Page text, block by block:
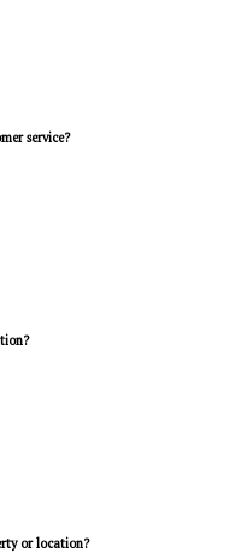
service?
or location?